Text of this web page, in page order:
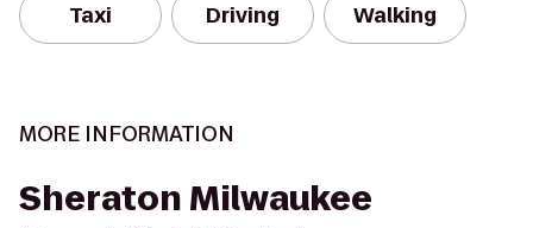
Taxi Driving Walking
MORE INFORMATION
Sheraton Milwaukee